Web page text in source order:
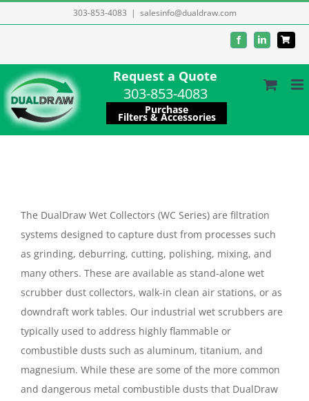
to
303-853-4083 | salesinfo@dualdraw.com
FacebookLinkedIn
Request a Quote
303-853-4083
Purchase
Filters & Accessories
The DualDraw Wet Collectors (WC Series) are filtration
systems designed to capture dust from processes such
as grinding, deburring, cutting, polishing, mixing, and
many others. These are available as stand-alone wet
scrubber dust collectors, walk-in clean air stations, or as
downdraft work tables. Our industrial wet scrubbers are
typically used to address highly flammable or
combustible dusts such as aluminum, titanium, and
magnesium. While these are some of the more common
and dangerous metal combustible dusts that DualDraw